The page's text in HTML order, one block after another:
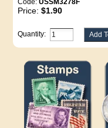
Code:USSM3278F
Price:$1.90
Quantity: